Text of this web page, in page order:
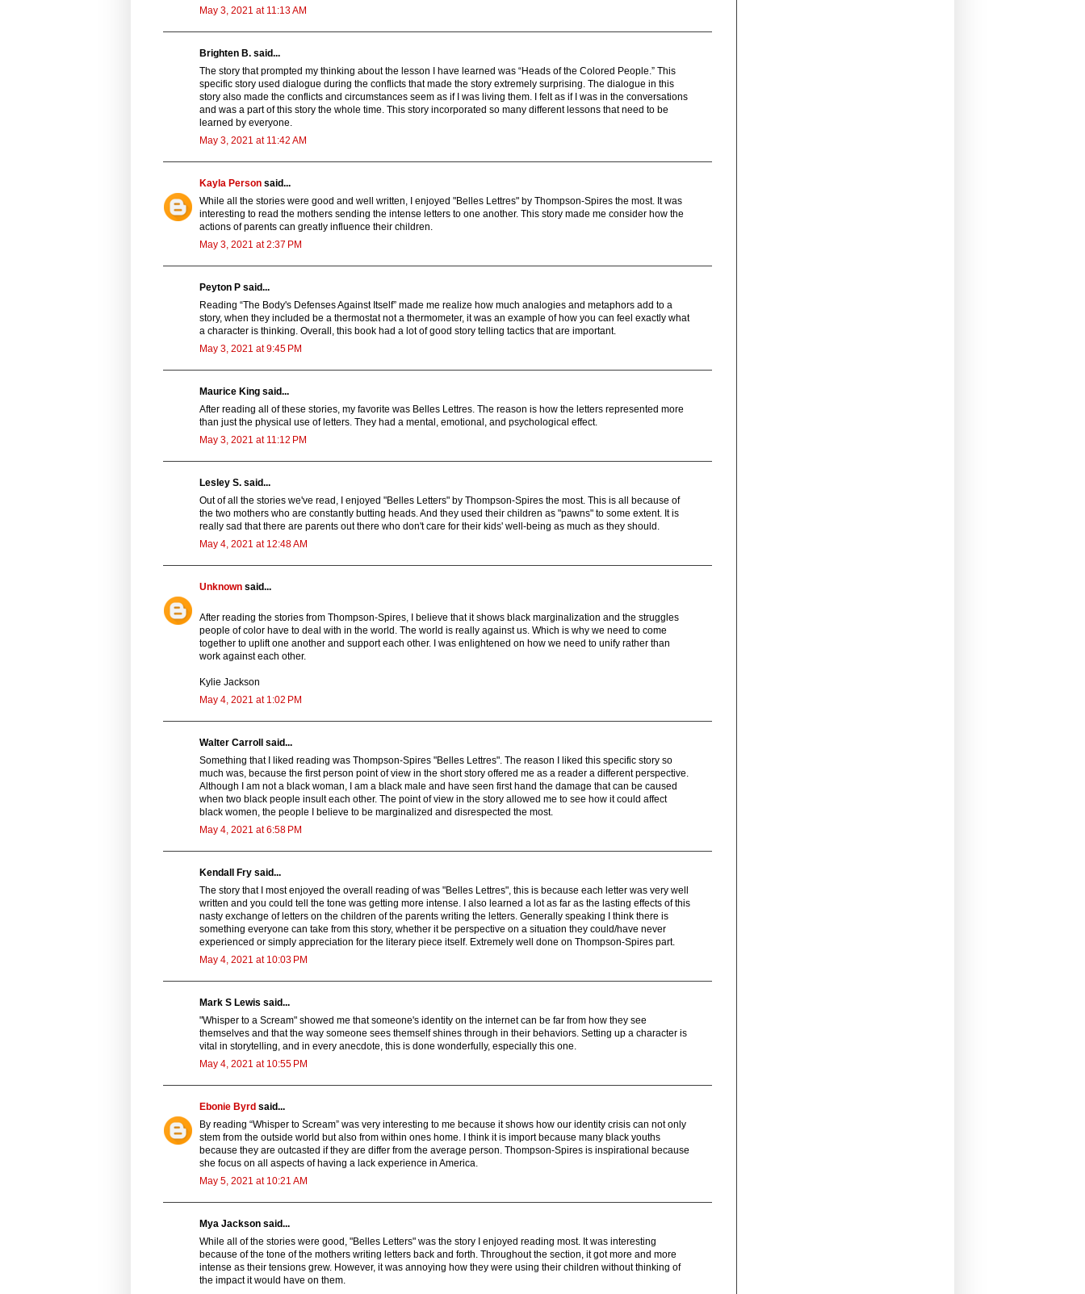
May 3, 2021 at 11:13 AM
Brighten B. said...
The story that prompted my thinking about the lesson I have learned was “Heads of the Colored People.” This
specific story used dialogue during the conflicts that made the story extremely surprising. The dialogue in this
story also made the conflicts and circumstances seem as if I was living them. I felt as if I was in the conversations
and was a part of this story the whole time. This story incorporated so many different lessons that need to be
learned by everyone.
May 3, 2021 at 11:42 AM
Kayla Person said...
While all the stories were good and well written, I enjoyed "Belles Lettres" by Thompson-Spires the most. It was
interesting to read the mothers sending the intense letters to one another. This story made me consider how the
actions of parents can greatly influence their children.
May 3, 2021 at 2:37 PM
Peyton P said...
Reading “The Body's Defenses Against Itself” made me realize how much analogies and metaphors add to a
story, when they included be a thermostat not a thermometer, it was an example of how you can feel exactly what
a character is thinking. Overall, this book had a lot of good story telling tactics that are important.
May 3, 2021 at 9:45 PM
Maurice King said...
After reading all of these stories, my favorite was Belles Lettres. The reason is how the letters represented more
than just the physical use of letters. They had a mental, emotional, and psychological effect.
May 3, 2021 at 11:12 PM
Lesley S. said...
Out of all the stories we've read, I enjoyed "Belles Letters" by Thompson-Spires the most. This is all because of
the two mothers who are constantly butting heads. And they used their children as "pawns" to some extent. It is
really sad that there are parents out there who don't care for their kids' well-being as much as they should.
May 4, 2021 at 12:48 AM
Unknown said...
After reading the stories from Thompson-Spires, I believe that it shows black marginalization and the struggles
people of color have to deal with in the world. The world is really against us. Which is why we need to come
together to uplift one another and support each other. I was enlightened on how we need to unify rather than
work against each other.
Kylie Jackson
May 4, 2021 at 1:02 PM
Walter Carroll said...
Something that I liked reading was Thompson-Spires "Belles Lettres". The reason I liked this specific story so
much was, because the first person point of view in the short story offered me as a reader a different perspective.
Although I am not a black woman, I am a black male and have seen first hand the damage that can be caused
when two black people insult each other. The point of view in the story allowed me to see how it could affect
black women, the people I believe to be marginalized and disrespected the most.
May 4, 2021 at 6:58 PM
Kendall Fry said...
The story that I most enjoyed the overall reading of was "Belles Lettres", this is because each letter was very well
written and you could tell the tone was getting more intense. I also learned a lot as far as the lasting effects of this
nasty exchange of letters on the children of the parents writing the letters. Generally speaking I think there is
something everyone can take from this story, whether it be perspective on a situation they could/have never
experienced or simply appreciation for the literary piece itself. Extremely well done on Thompson-Spires part.
May 4, 2021 at 10:03 PM
Mark S Lewis said...
"Whisper to a Scream" showed me that someone's identity on the internet can be far from how they see
themselves and that the way someone sees themself shines through in their behaviors. Setting up a character is
vital in storytelling, and in every anecdote, this is done wonderfully, especially this one.
May 4, 2021 at 10:55 PM
Ebonie Byrd said...
By reading “Whisper to Scream” was very interesting to me because it shows how our identity crisis can not only
stem from the outside world but also from within ones home. I think it is import because many black youths
because they are outcasted if they are differ from the average person. Thompson-Spires is inspirational because
she focus on all aspects of having a lack experience in America.
May 5, 2021 at 10:21 AM
Mya Jackson said...
While all of the stories were good, "Belles Letters" was the story I enjoyed reading most. It was interesting
because of the tone of the mothers writing letters back and forth. Throughout the section, it got more and more
intense as their tensions grew. However, it was annoying how they were using their children without thinking of
the impact it would have on them.